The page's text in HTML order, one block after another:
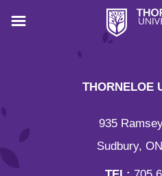
THORNELOE
935
Sudbury,